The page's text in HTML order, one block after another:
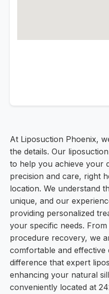
At Liposuction Phoenix,
the details. Our
to help you achieve your
precision and care, right
location. We understand
unique, and our
providing personalized
your specific needs.
procedure recovery, we
comfortable and effective
difference that expert
enhancing your natural
conveniently located at